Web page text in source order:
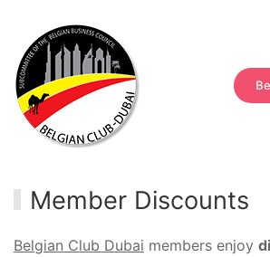
Member Discounts
Belgian Club Dubai members enjoy